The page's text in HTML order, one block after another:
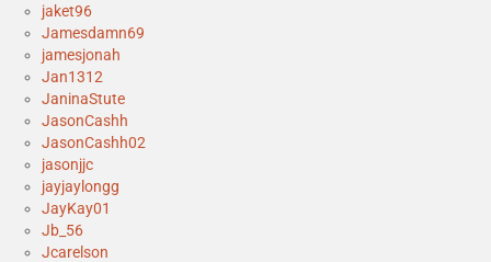
jaket96
Jamesdamn69
jamesjonah
Jan1312
JaninaStute
JasonCashh
JasonCashh02
jasonjjc
jayjaylongg
JayKay01
Jb_56
Jcarelson